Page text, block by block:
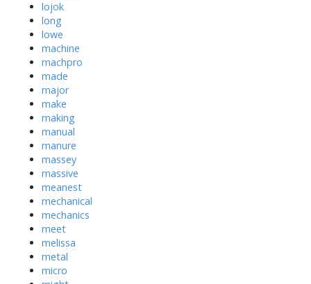
lojok
long
lowe
machine
machpro
made
major
make
making
manual
manure
massey
massive
meanest
mechanical
mechanics
meet
melissa
metal
micro